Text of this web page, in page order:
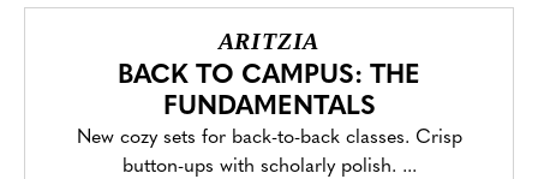
ARITZIA
BACK TO CAMPUS: THE
FUNDAMENTALS
New cozy sets for back-to-back classes. Crisp
button-ups with scholarly polish. ...